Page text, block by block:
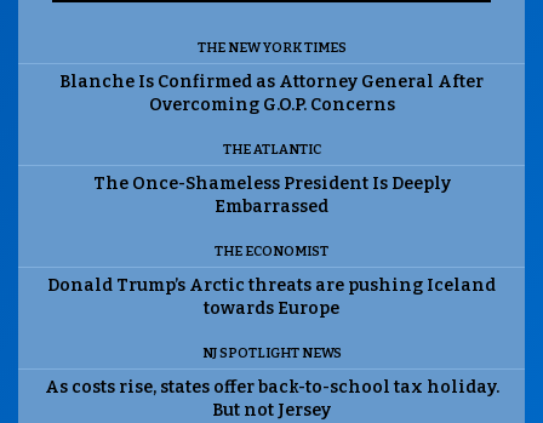
THE NEW YORK TIMES
Blanche Is Confirmed as Attorney General After
Overcoming G.O.P. Concerns
THE ATLANTIC
The Once-Shameless President Is Deeply
Embarrassed
THE ECONOMIST
Donald Trump’s Arctic threats are pushing Iceland
towards Europe
NJ SPOTLIGHT NEWS
As costs rise, states offer back-to-school tax holiday.
But not Jersey